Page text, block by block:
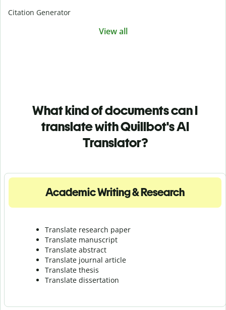
Citation Generator
View all
What kind of documents can I
translate with Quillbot's AI
Translator?
Academic Writing & Research
Translate research paper
Translate manuscript
Translate abstract
Translate journal article
Translate thesis
Translate dissertation